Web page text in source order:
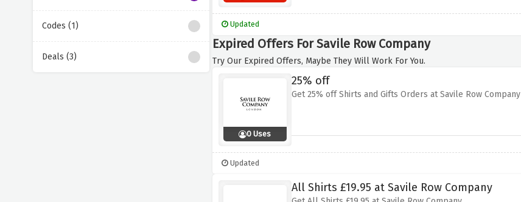
Codes (1)
Deals (3)
Updated
Expired Offers For Savile Row Company
Try Our Expired Offers, Maybe They Will Work For You.
0 Uses
25% off
Get 25% off Shirts and Gifts Orders at Savile Row Company
Updated
All Shirts £19.95 at Savile Row Company